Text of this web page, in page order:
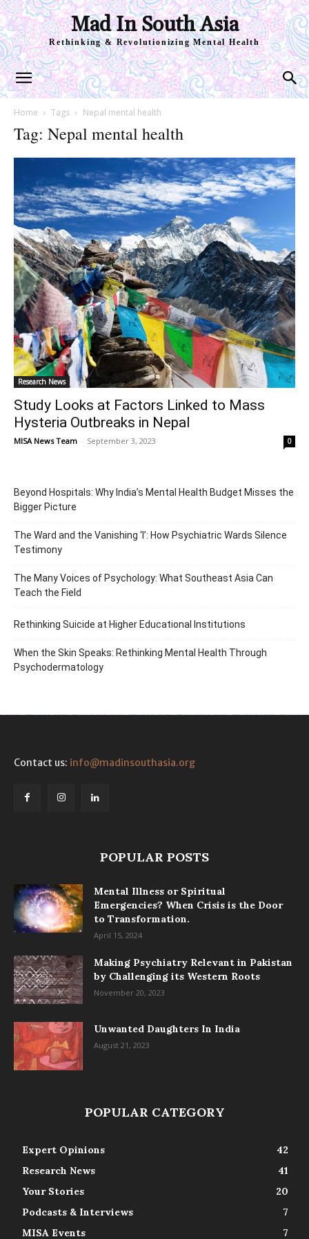
Mad In South Asia
Rethinking & Revolutionizing Mental Health
Home Tags Nepal mental health
Tag: Nepal mental health
Research News
Study Looks at Factors Linked to Mass
Hysteria Outbreaks in Nepal
MISA News Team - September 3, 2023 0
Beyond Hospitals: Why India’s Mental Health Budget Misses the
Bigger Picture
The Ward and the Vanishing ‘I’: How Psychiatric Wards Silence
Testimony
The Many Voices of Psychology: What Southeast Asia Can
Teach the Field
Rethinking Suicide at Higher Educational Institutions
When the Skin Speaks: Rethinking Mental Health Through
Psychodermatology
Contact us: info@madinsouthasia.org
POPULAR POSTS
Mental Illness or Spiritual
Emergencies? When Crisis is the Door
to Transformation.
April 15, 2024
Making Psychiatry Relevant in Pakistan
by Challenging its Western Roots
November 20, 2023
Unwanted Daughters In India
August 21, 2023
POPULAR CATEGORY
Expert Opinions
42
Research News
41
Your Stories
20
Podcasts & Interviews
7
MISA Events
7